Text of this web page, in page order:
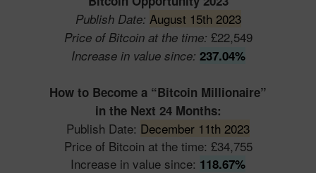
Publish Date: August 15th 2023
Price of Bitcoin at the time: £22,549
Increase in value since: 237.04%
How to Become a “Bitcoin Millionaire”
in the Next 24 Months:
Publish Date: December 11th 2023
Price of Bitcoin at the time: £34,755
Increase in value since: 118.67%